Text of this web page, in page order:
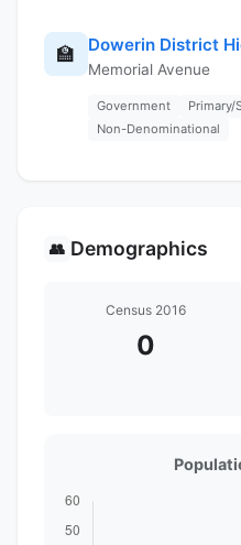
🏫 Dowerin District
Memorial Avenue
Government Primary/
Non-Denominational
👥 Demographics
Census 2016
0